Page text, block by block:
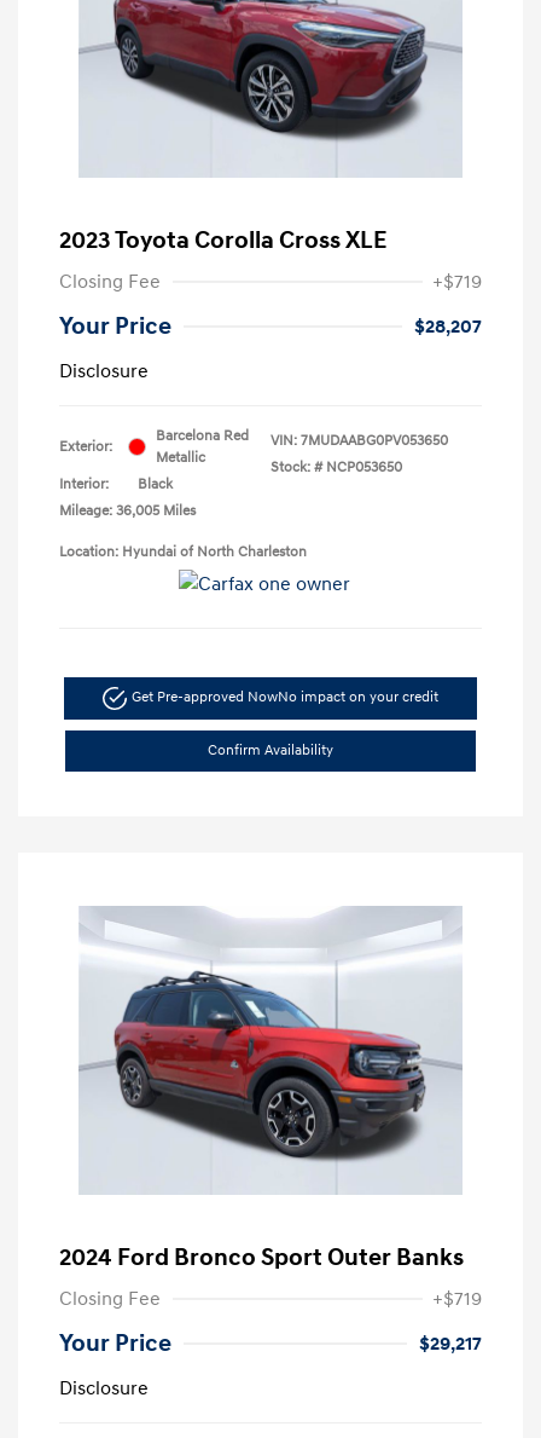
2023 Toyota Corolla Cross XLE
Closing Fee +$719
Your Price
$28,207
Disclosure
Exterior:
Barcelona Red
Metallic
Interior:
Black
Mileage: 36,005 Miles
VIN: 7MUDAABG0PV053650
Stock: # NCP053650
Location: Hyundai of North Charleston
Get Pre-approved NowNo impact on your credit
Confirm Availability
2024 Ford Bronco Sport Outer Banks
Closing Fee +$719
Your Price
$29,217
Disclosure